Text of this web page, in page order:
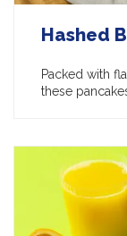
Hashed
Packed with
these